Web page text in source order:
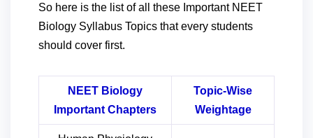
So here is the list of all these Important NEET
Biology Syllabus Topics that every students
should cover first.
NEET Biology
Important Chapters
Topic-Wise
Weightage